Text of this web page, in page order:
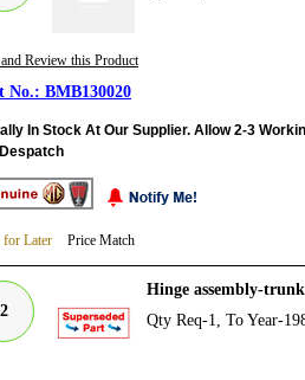
Review this Product
BMB130020
In Stock At Our Supplier. Allow 2-3
for Later Price Match
2
Hinge assembly-
Qty Req-1, To Year-